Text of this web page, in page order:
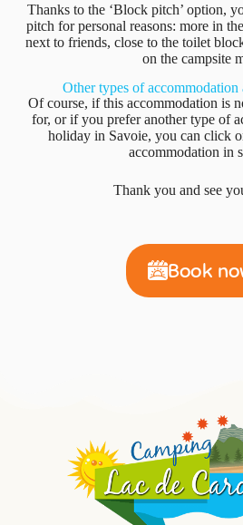
Thanks to the ‘Block pitch’ option,
pitch for personal reasons: more in
next to friends, close to the toilet
on the campsite
Other types of accommodation
Of course, if this accommodation is
for, or if you prefer another type of
holiday in Savoie, you can click
accommodation in
Thank you and see
Book